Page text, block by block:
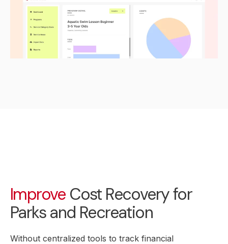
ImproveCost Recovery for
Parks and Recreation
Without centralized tools to track financial